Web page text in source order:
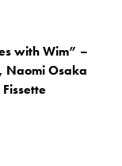
with Wim” –
Naomi Osaka